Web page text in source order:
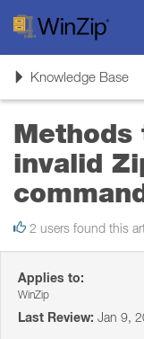
ToggleKnowledge Base
invalid
2 users found this
Applies to:
WinZip
Last Review: Jan 9,